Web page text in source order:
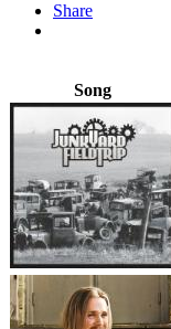
Share
Song